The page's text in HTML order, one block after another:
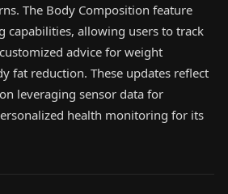
The Body Composition feature
capabilities, allowing users to track
advice for weight
fat reduction. These updates reflect
leveraging sensor data for
health monitoring for its